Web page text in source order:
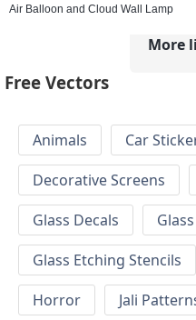
Air Balloon and Cloud Wall Lamp
More
Free Vectors
Animals Car
Decorative Screens
Glass Decals
Glass Etching Stencils
Horror
Jali